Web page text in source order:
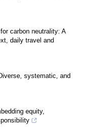
carbon neutrality: A
daily travel and
systematic, and
equity,